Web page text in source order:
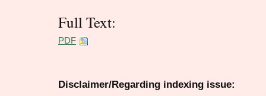
Full Text:
PDF
Disclaimer/Regarding indexing issue: